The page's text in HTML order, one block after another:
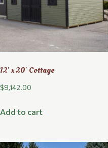
12′ x 20′ Cottage
$9,142.00
Add to cart